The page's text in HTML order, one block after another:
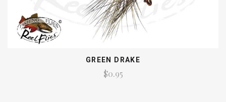
GREEN DRAKE
$0.95